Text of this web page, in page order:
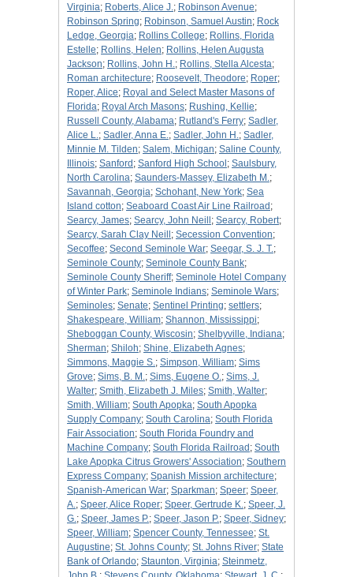
Virginia; Roberts, Alice J.; Robinson Avenue;
Robinson Spring; Robinson, Samuel Austin; Rock
Ledge, Georgia; Rollins College; Rollins, Florida
Estelle; Rollins, Helen; Rollins, Helen Augusta
Jackson; Rollins, John H.; Rollins, Stella Alcesta;
Roman architecture; Roosevelt, Theodore; Roper;
Roper, Alice; Royal and Select Master Masons of
Florida; Royal Arch Masons; Rushing, Kellie;
Russell County, Alabama; Rutland's Ferry; Sadler,
Alice L.; Sadler, Anna E.; Sadler, John H.; Sadler,
Minnie M. Tilden; Salem, Michigan; Saline County,
Illinois; Sanford ; Sanford High School ; Saulsbury,
North Carolina; Saunders-Massey, Elizabeth M.;
Savannah, Georgia; Schohant, New York; Sea
Island cotton; Seaboard Coast Air Line Railroad ;
Searcy, James; Searcy, John Neill ; Searcy, Robert;
Searcy, Sarah Clay Neill ; Secession Convention;
Secoffee; Second Seminole War; Seegar, S. J. T.;
Seminole County; Seminole County Bank;
Seminole County Sheriff; Seminole Hotel Company
of Winter Park; Seminole Indians; Seminole Wars;
Seminoles; Senate; Sentinel Printing; settlers;
Shakespeare, William; Shannon, Mississippi;
Sheboggan County, Wiscosin; Shelbyville, Indiana;
Sherman; Shiloh; Shine, Elizabeth Agnes;
Simmons, Maggie S.; Simpson, William; Sims
Grove; Sims, B. M.; Sims, Eugene O.; Sims, J.
Walter; Smith, Elizabeth J. Miles; Smith, Walter;
Smith, William; South Apopka; South Apopka
Supply Company; South Carolina; South Florida
Fair Association; South Florida Foundry and
Machine Company; South Florida Railroad ; South
Lake Apopka Citrus Growers' Association; Southern
Express Company; Spanish Mission architecture;
Spanish-American War; Sparkman; Speer; Speer,
A.; Speer, Alice Roper; Speer, Gertrude K.; Speer, J.
G.; Speer, James P.; Speer, Jason P.; Speer, Sidney;
Speer, William; Spencer County, Tennessee; St.
Augustine; St. Johns County; St. Johns River; State
Bank of Orlando; Staunton, Virginia; Steinmetz,